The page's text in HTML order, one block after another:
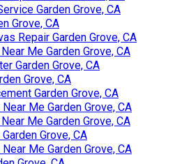
Garden Grove, CA
Grove, CA
Repair Garden Grove, CA
Me Garden Grove, CA
Garden Grove, CA
Grove, CA
Garden Grove, CA
Me Garden Grove, CA
Me Garden Grove, CA
Grove, CA
Me Garden Grove, CA